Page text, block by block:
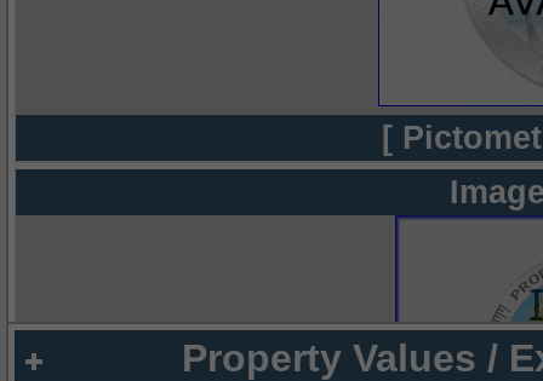
[
Property Values /